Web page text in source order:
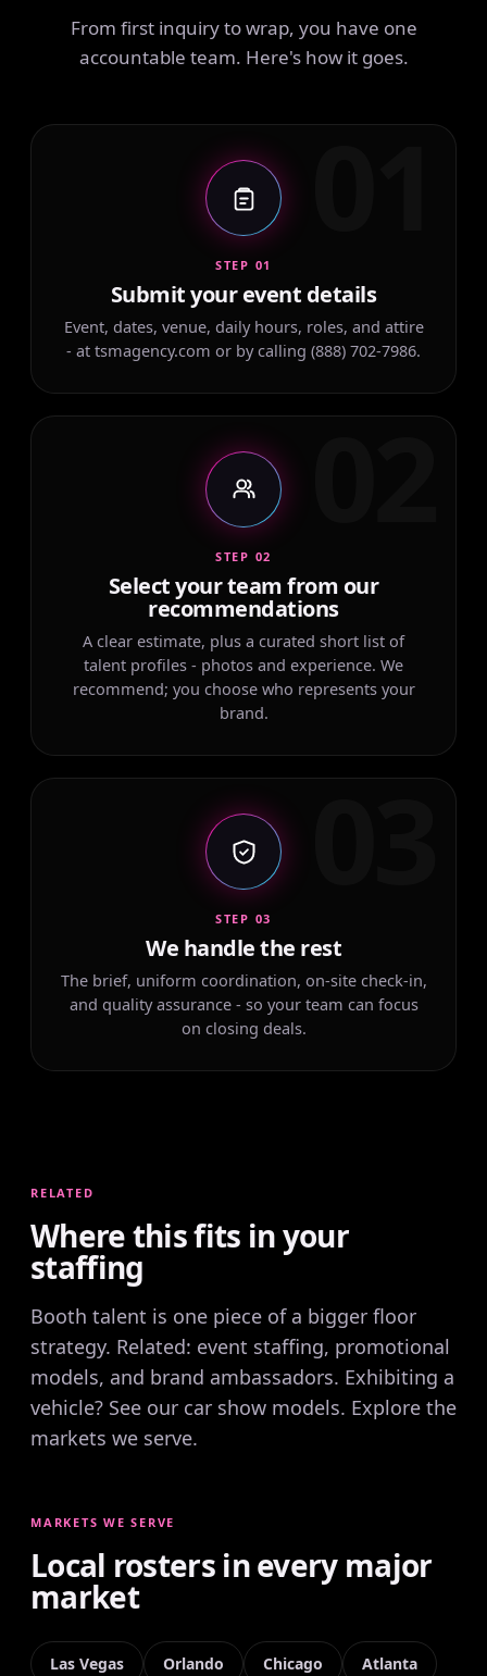
From first inquiry to wrap, you have one
accountable team. Here's how it goes.
STEP 01
Submit your event details
Event, dates, venue, daily hours, roles, and attire
- at tsmagency.com or by calling (888) 702-7986.
STEP 02
Select your team from our
recommendations
A clear estimate, plus a curated short list of
talent profiles - photos and experience. We
recommend; you choose who represents your
brand.
STEP 03
We handle the rest
The brief, uniform coordination, on-site check-in,
and quality assurance - so your team can focus
on closing deals.
RELATED
Where this fits in your
staffing
Booth talent is one piece of a bigger floor
strategy. Related: event staffing, promotional
models, and brand ambassadors. Exhibiting a
vehicle? See our car show models. Explore the
markets we serve.
MARKETS WE SERVE
Local rosters in every major
market
Las Vegas Orlando Chicago Atlanta